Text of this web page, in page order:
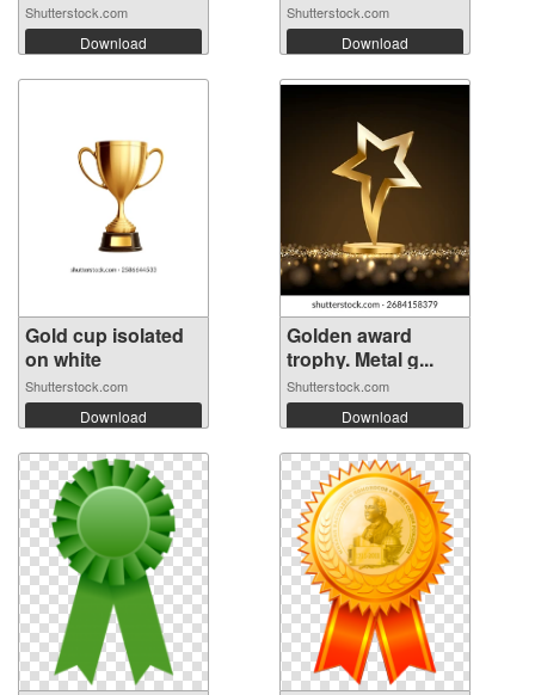
Shutterstock.com
Download
Shutterstock.com
Download
Gold cup isolated
on white
Shutterstock.com
Download
Golden award
trophy. Metal g...
Shutterstock.com
Download